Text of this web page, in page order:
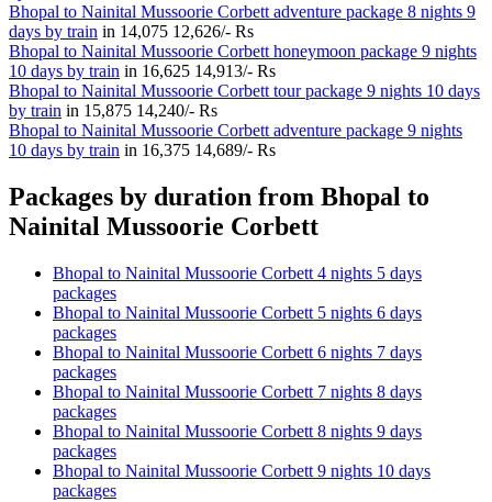
Bhopal to Nainital Mussoorie Corbett adventure package 8 nights 9
days by train in 14,075 12,626/- Rs
Bhopal to Nainital Mussoorie Corbett honeymoon package 9 nights
10 days by train in 16,625 14,913/- Rs
Bhopal to Nainital Mussoorie Corbett tour package 9 nights 10 days
by train in 15,875 14,240/- Rs
Bhopal to Nainital Mussoorie Corbett adventure package 9 nights
10 days by train in 16,375 14,689/- Rs
Packages by duration from Bhopal to
Nainital Mussoorie Corbett
Bhopal to Nainital Mussoorie Corbett 4 nights 5 days
packages
Bhopal to Nainital Mussoorie Corbett 5 nights 6 days
packages
Bhopal to Nainital Mussoorie Corbett 6 nights 7 days
packages
Bhopal to Nainital Mussoorie Corbett 7 nights 8 days
packages
Bhopal to Nainital Mussoorie Corbett 8 nights 9 days
packages
Bhopal to Nainital Mussoorie Corbett 9 nights 10 days
packages